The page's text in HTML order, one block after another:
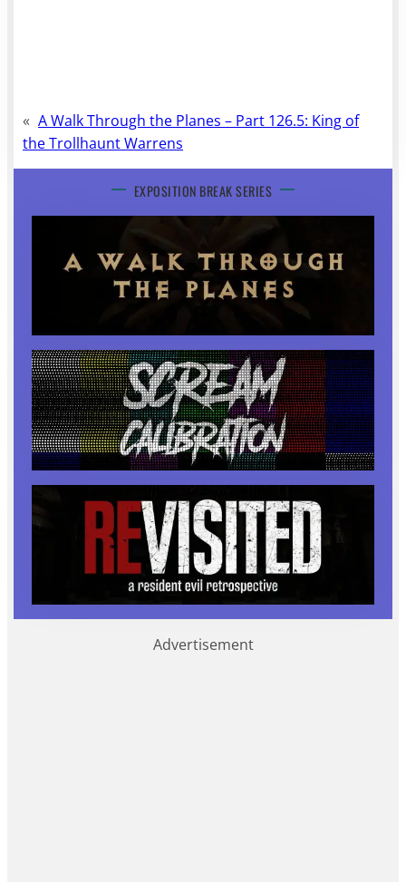
« A Walk Through the Planes – Part 126.5: King of
the Trollhaunt Warrens
EXPOSITION BREAK SERIES
Advertisement